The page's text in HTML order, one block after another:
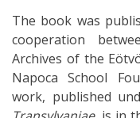
The book was
cooperation
Archives of the
Napoca School
work, published